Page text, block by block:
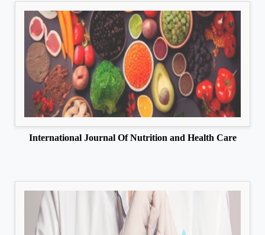
International Journal Of Nutrition and Health Care